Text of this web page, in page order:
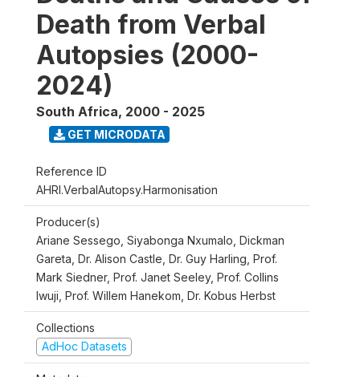
Death from Verbal
Autopsies (2000-
2024)
South Africa, 2000 - 2025
GET MICRODATA
Reference ID
AHRI.VerbalAutopsy.Harmonisation
Producer(s)
Ariane Sessego, Siyabonga Nxumalo, Dickman
Gareta, Dr. Alison Castle, Dr. Guy Harling, Prof.
Mark Siedner, Prof. Janet Seeley, Prof. Collins
Iwuji, Prof. Willem Hanekom, Dr. Kobus Herbst
Collections
AdHoc Datasets